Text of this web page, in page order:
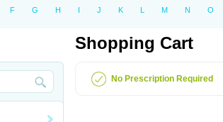
F G H I J K L M N O
Shopping Cart
No Prescription Required